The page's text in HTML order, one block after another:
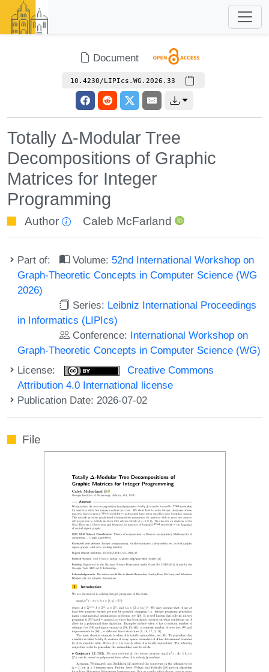
Document
10.4230/LIPIcs.WG.2026.33
Totally Δ-Modular Tree
Decompositions of Graphic
Matrices for Integer
Programming
Author Caleb McFarland
Part of: Volume: 52nd International Workshop on
Graph-Theoretic Concepts in Computer Science (WG
2026)
Series: Leibniz International Proceedings
in Informatics (LIPIcs)
Conference: International Workshop on
Graph-Theoretic Concepts in Computer Science (WG)
License:
Creative Commons
Attribution 4.0 International license
Publication Date: 2026-07-02
File